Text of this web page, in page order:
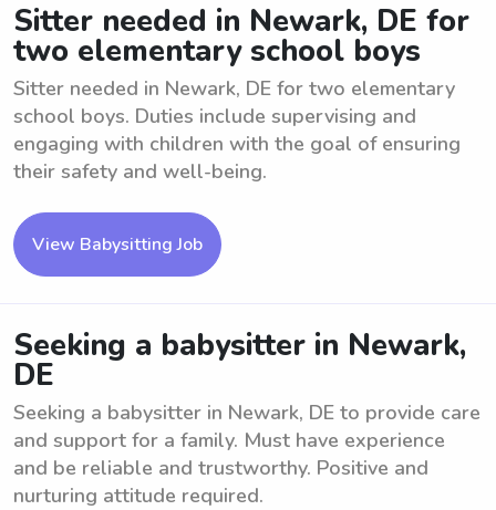
Sitter needed in Newark, DE for
two elementary school boys
Sitter needed in Newark, DE for two elementary
school boys. Duties include supervising and
engaging with children with the goal of ensuring
their safety and well-being.
View Babysitting Job
Seeking a babysitter in Newark,
DE
Seeking a babysitter in Newark, DE to provide care
and support for a family. Must have experience
and be reliable and trustworthy. Positive and
nurturing attitude required.